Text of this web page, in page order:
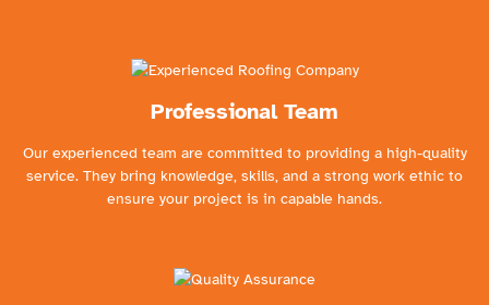
Professional Team
Our experienced team are committed to providing a high-quality
service. They bring knowledge, skills, and a strong work ethic to
ensure your project is in capable hands.